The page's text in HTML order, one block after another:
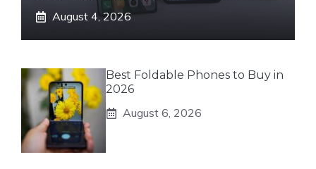
August 4, 2026
Best Foldable Phones to Buy in
2026
August 6, 2026